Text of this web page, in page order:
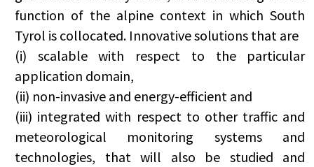
function of the alpine context in which South
Tyrol is collocated. Innovative solutions that are
(i) scalable with respect to the particular
application domain,
(ii) non-invasive and energy-efficient and
(iii) integrated with respect to other traffic and
meteorological monitoring systems and
technologies, that will also be studied and